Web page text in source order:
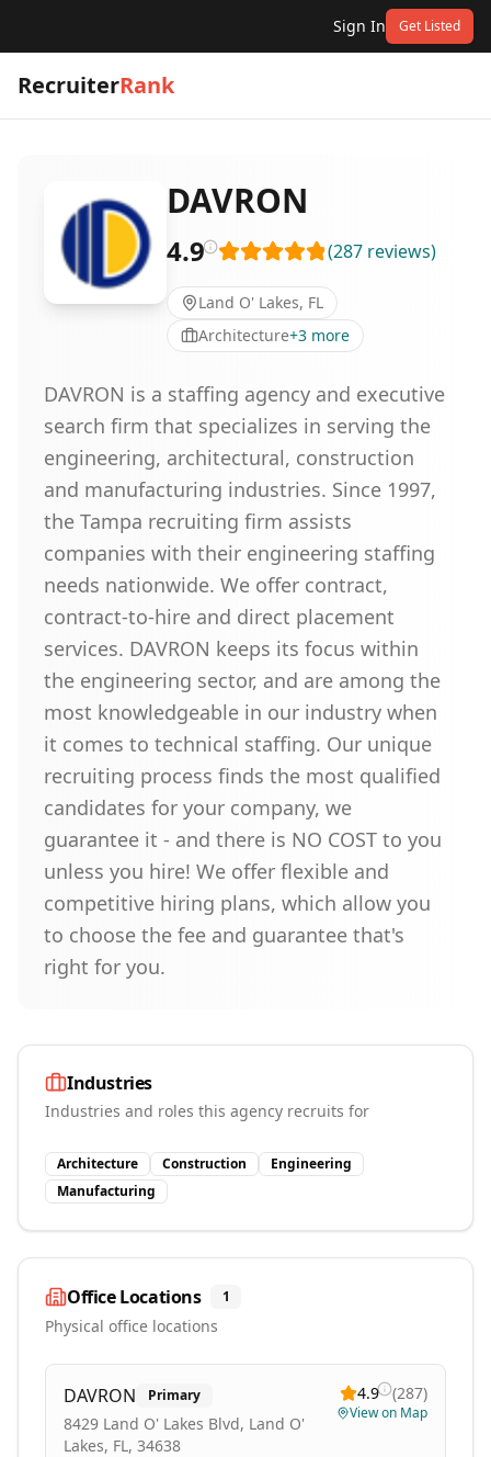
Sign In Get Listed
RecruiterRank
DAVRON
4.9 (287 reviews)
Land O' Lakes, FL
Architecture+3 more
DAVRON is a staffing agency and executive
search firm that specializes in serving the
engineering, architectural, construction
and manufacturing industries. Since 1997,
the Tampa recruiting firm assists
companies with their engineering staffing
needs nationwide. We offer contract,
contract-to-hire and direct placement
services. DAVRON keeps its focus within
the engineering sector, and are among the
most knowledgeable in our industry when
it comes to technical staffing. Our unique
recruiting process finds the most qualified
candidates for your company, we
guarantee it - and there is NO COST to you
unless you hire! We offer flexible and
competitive hiring plans, which allow you
to choose the fee and guarantee that's
right for you.
Industries
Industries and roles this agency recruits for
Architecture Construction
Engineering
Manufacturing
Office Locations 1
Physical office locations
DAVRON Primary
8429 Land O' Lakes Blvd, Land O'
Lakes, FL, 34638
4.9 (287)
View on Map